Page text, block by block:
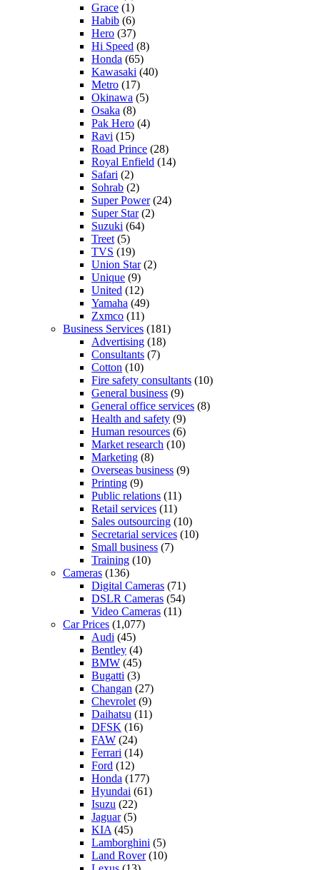
Grace (1)
Habib (6)
Hero (37)
Hi Speed (8)
Honda (65)
Kawasaki (40)
Metro (17)
Okinawa (5)
Osaka (8)
Pak Hero (4)
Ravi (15)
Road Prince (28)
Royal Enfield (14)
Safari (2)
Sohrab (2)
Super Power(24)
Super Star(2)
Suzuki (64)
Treet (5)
TVS (19)
Union Star(2)
Unique (9)
United (12)
Yamaha (49)
Zxmco (11)
Business Services (181)
Advertising (18)
Consultants (7)
Cotton (10)
Fire safety consultants (10)
General business (9)
General office services (8)
Health and safety (9)
Human resources (6)
Market research (10)
Marketing (8)
Overseas business (9)
Printing (9)
Public relations (11)
Retail services (11)
Sales outsourcing (10)
Secretarial services (10)
Small business (7)
Training (10)
Cameras (136)
Digital Cameras (71)
DSLR Cameras (54)
Video Cameras (11)
Car Prices (1,077)
Audi (45)
Bentley (4)
BMW (45)
Bugatti (3)
Changan (27)
Chevrolet (9)
Daihatsu (11)
DFSK (16)
FAW (24)
Ferrari (14)
Ford (12)
Honda (177)
Hyundai (61)
Isuzu (22)
Jaguar(5)
KIA (45)
Lamborghini (5)
Land Rover(10)